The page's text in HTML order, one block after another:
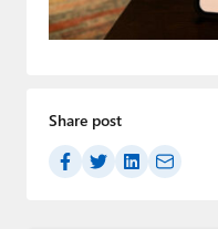
Paul
Forums
Contact
Share post